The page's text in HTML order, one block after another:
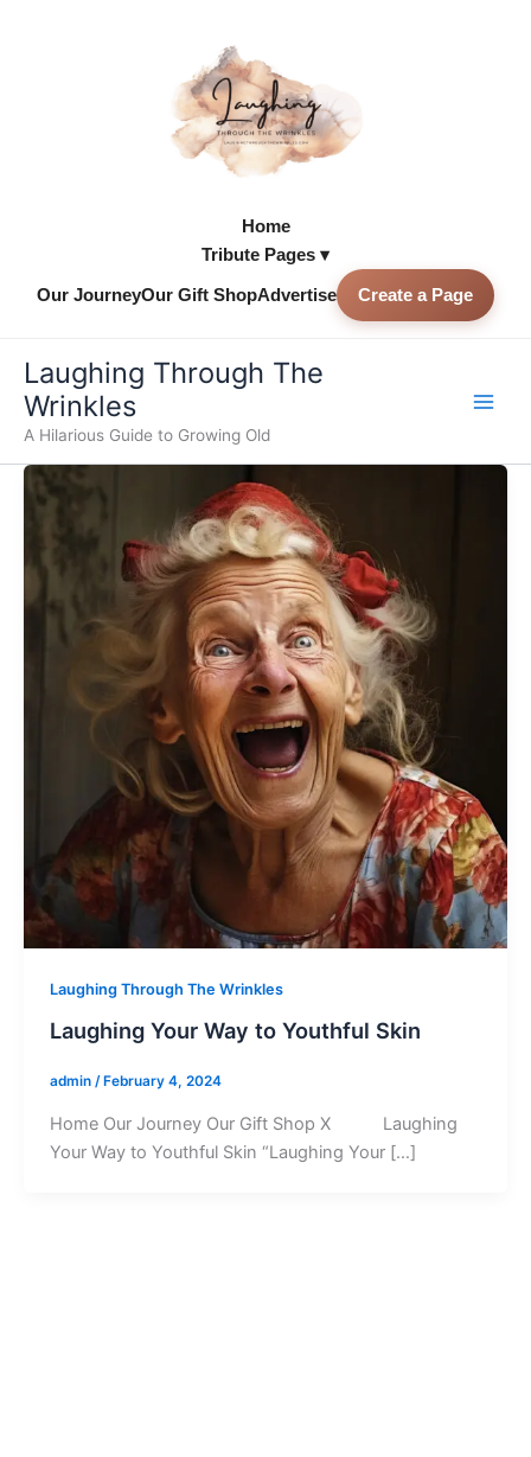
Home
Tribute Pages ▾
Our JourneyOur Gift ShopAdvertise Create a Page
Laughing Through The
Wrinkles
A Hilarious Guide to Growing Old
Laughing Through The Wrinkles
Laughing Your Way to Youthful Skin
admin / February 4, 2024
Home Our Journey Our Gift Shop X Laughing
Your Way to Youthful Skin “Laughing Your […]